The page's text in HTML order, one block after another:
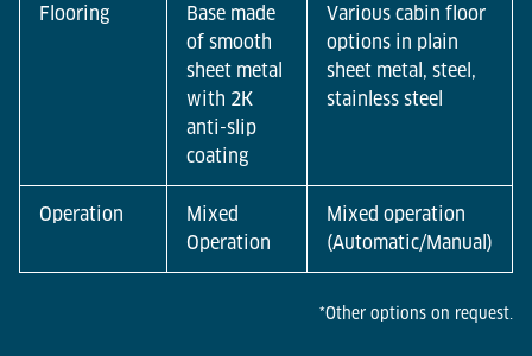
Flooring
Base made
of smooth
sheet metal
with 2K
anti-slip
coating
Various cabin floor
options in plain
sheet metal, steel,
stainless steel
Operation
Mixed
Operation
Mixed operation
(Automatic/Manual)
*Other options on request.